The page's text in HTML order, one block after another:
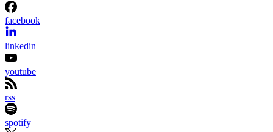
facebook
linkedin
youtube
rss
spotify